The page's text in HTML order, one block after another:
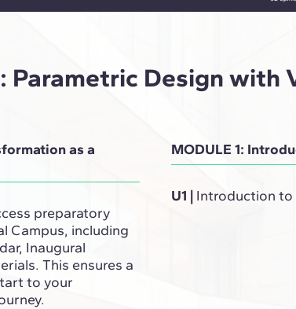
Parametric Design with
as a
preparatory
Campus, including
Inaugural
This ensures a
to your
MODULE 1:
U1 | Introduction to